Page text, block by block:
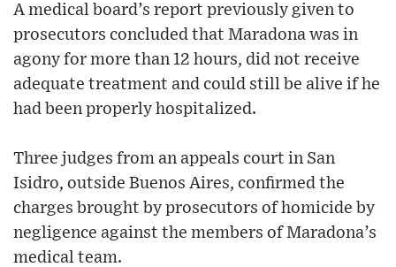
A medical board’s report previously given to
prosecutors concluded that Maradona was in
agony for more than 12 hours, did not receive
adequate treatment and could still be alive if he
had been properly hospitalized.
Three judges from an appeals court in San
Isidro, outside Buenos Aires, confirmed the
charges brought by prosecutors of homicide by
negligence against the members of Maradona’s
medical team.